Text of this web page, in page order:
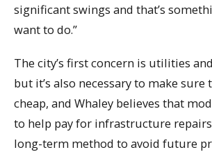
significant swings and that’s
want to do.”
The city’s first concern is utilities
but it’s also necessary to make sure
cheap, and Whaley believes that
to help pay for infrastructure
long-term method to avoid future